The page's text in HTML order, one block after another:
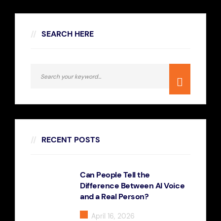
SEARCH HERE
RECENT POSTS
Can People Tell the
Difference Between AI Voice
and a Real Person?
April 16, 2026